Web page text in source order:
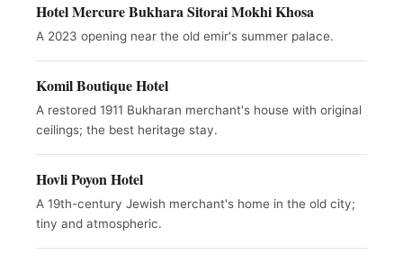
Hotel Mercure Bukhara Sitorai Mokhi Khosa
A 2023 opening near the old emir's summer palace.
Komil Boutique Hotel
A restored 1911 Bukharan merchant's house with original
ceilings; the best heritage stay.
Hovli Poyon Hotel
A 19th-century Jewish merchant's home in the old city;
tiny and atmospheric.